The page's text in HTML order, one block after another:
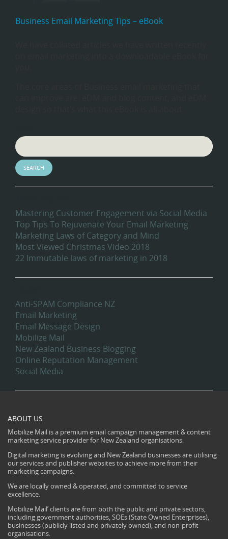
Business Email Marketing Tips – eBook
Mastering Customer Engagement via Social Media
Top Tips To Rejuvenate Your Email Marketing
Marketing Laws of Category and Mind
Most Viewed Christmas Video 2018
22 Immutable laws of marketing in 2018
Anti-SPAM Compliance NZ
Email Marketing
Email Message Design
Mobilize Mail
New Zealand Business Blogging
Online Reputation Management
Social Media
ABOUT US
Mobilize Mail is a premium email campaign management & content
marketing service provider for New Zealand organisations.
Digital marketing is evolving and New Zealand businesses are utilising
our services and publisher websites to achieve more from their
marketing campaigns.
We are locally owned & operated, and committed to service
excellence.
Mobilize Mail’ clients are from both the public and private sectors,
including government authorities, SOEs (State Owned Enterprises),
businesses (publicly listed and privately owned), and non-profit
organisations.